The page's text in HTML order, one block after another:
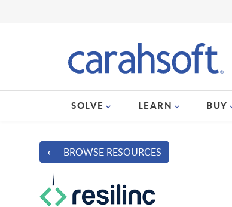
SOLVE LEARN BUY
⟵ BROWSE RESOURCES